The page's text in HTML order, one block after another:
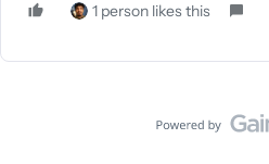
1 person likes this